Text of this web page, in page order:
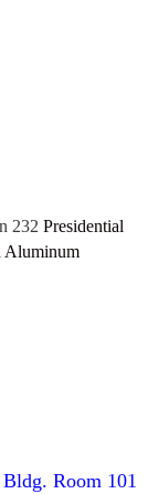
232 Presidential
Aluminum
Room 101